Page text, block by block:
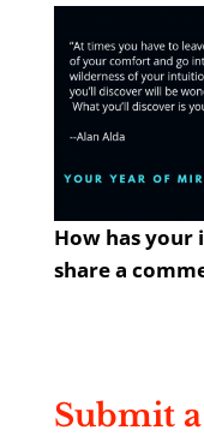
How has your
share a
Submit